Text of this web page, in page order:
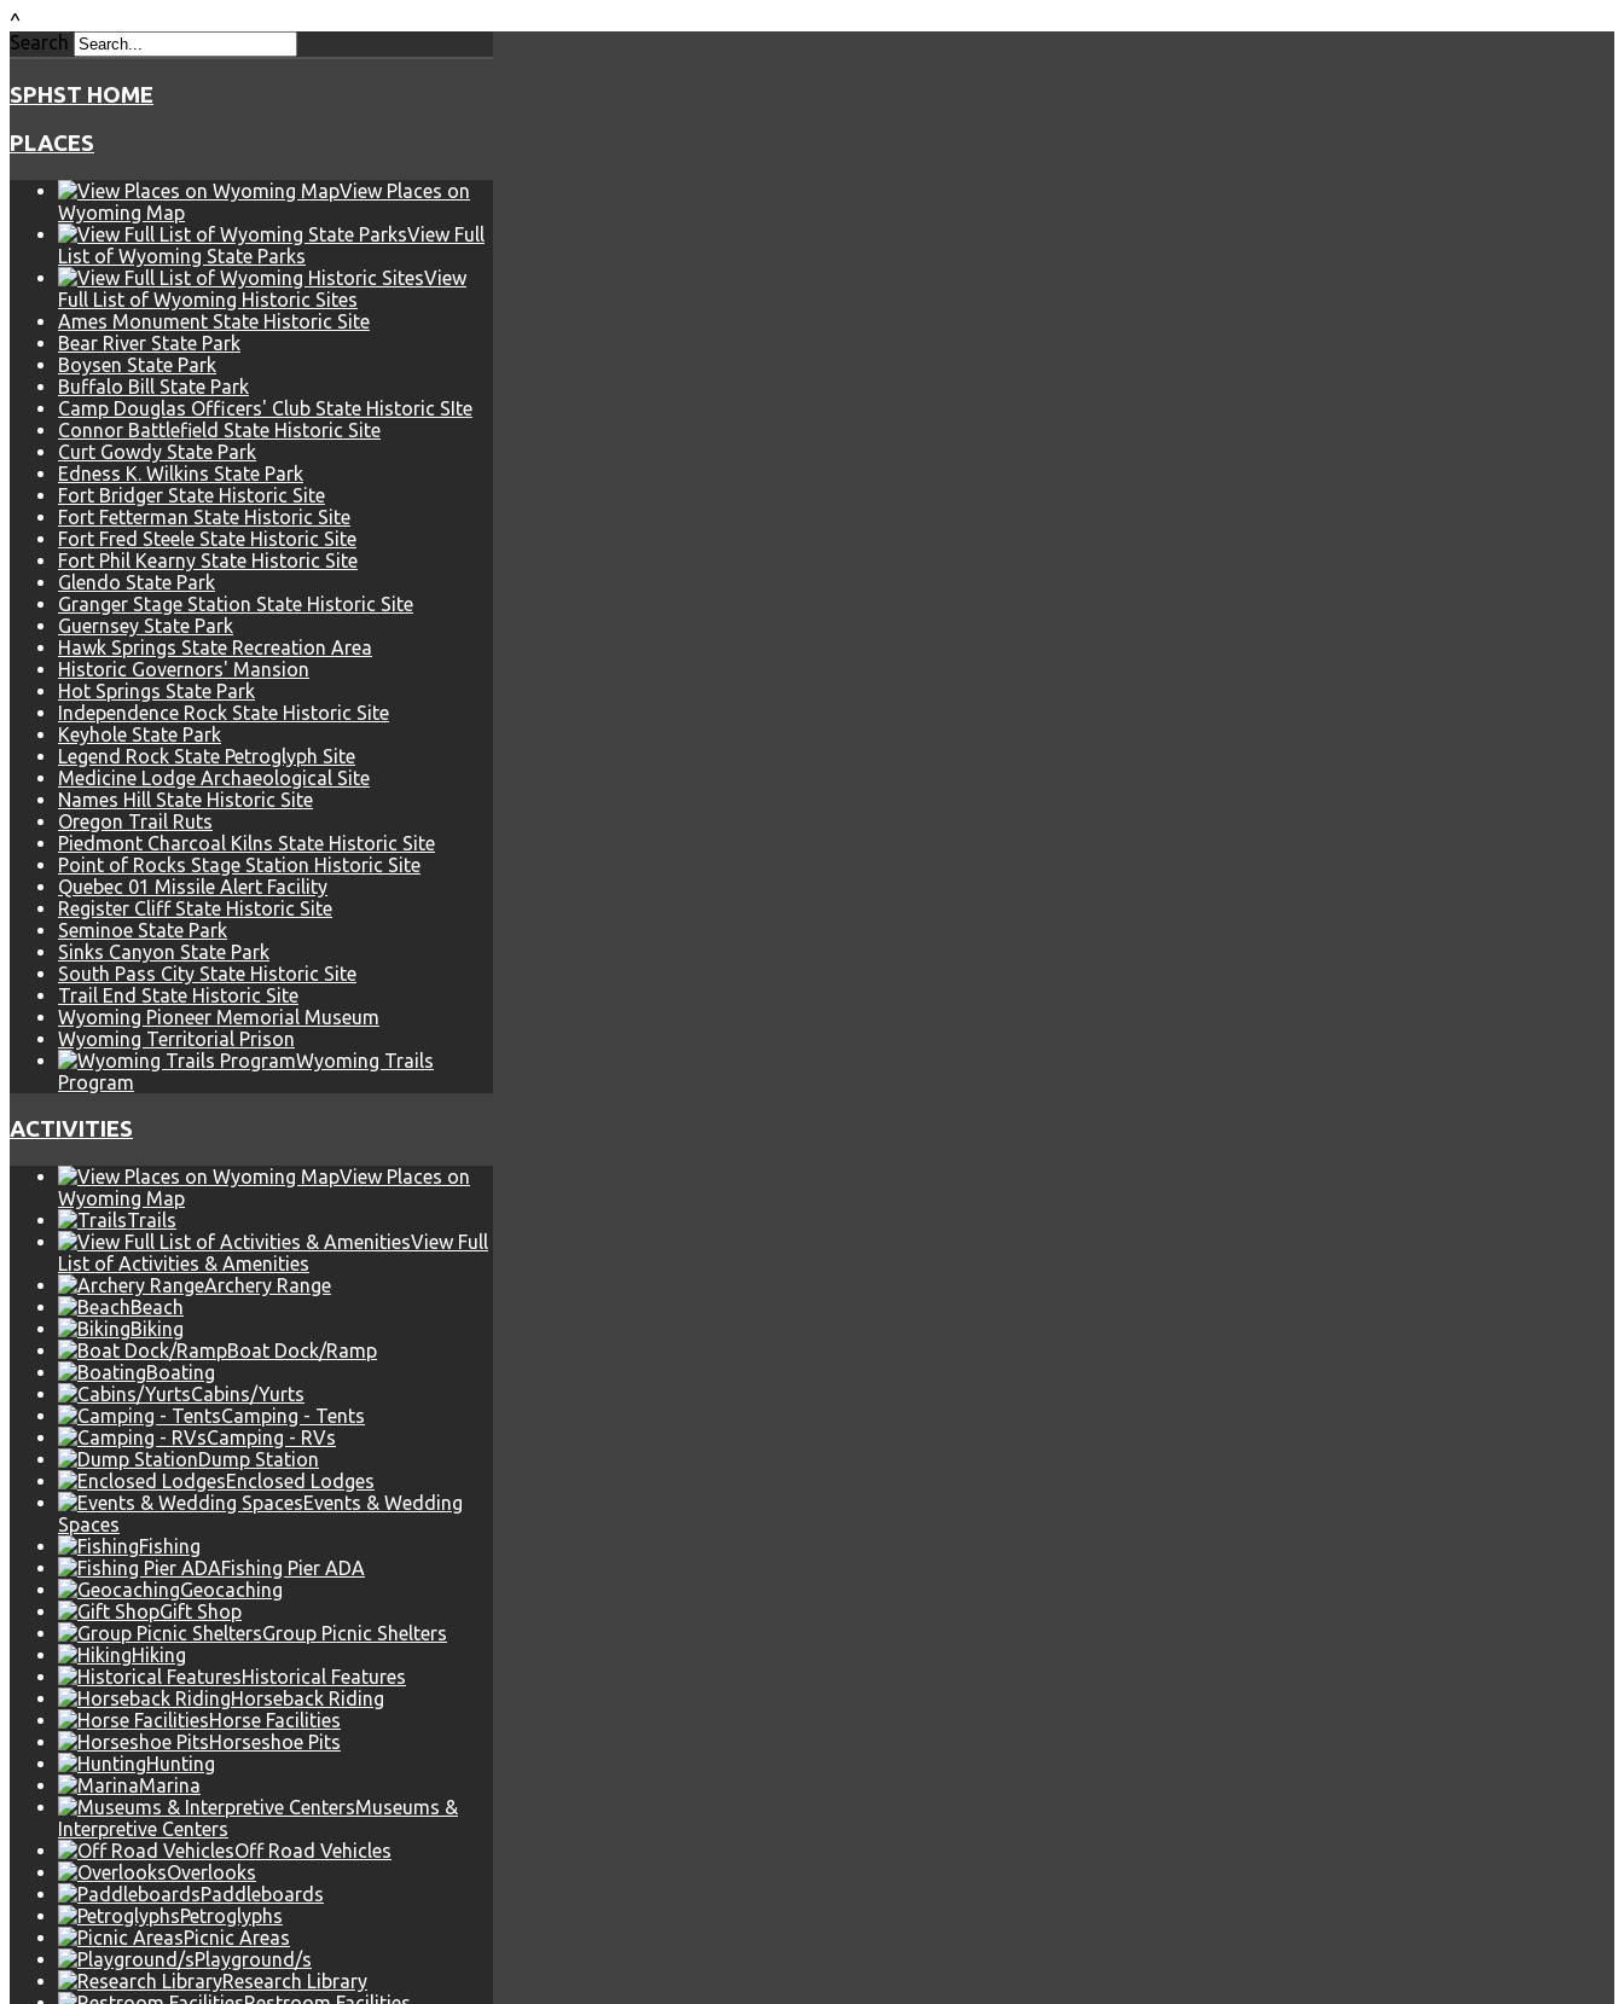
^
Search
SPHST HOME
PLACES
View Places on
Wyoming Map
View Full
List of Wyoming State Parks
View
Full List of Wyoming Historic Sites
Ames Monument State Historic Site
Bear River State Park
Boysen State Park
Buffalo Bill State Park
Camp Douglas Officers' Club State Historic SIte
Connor Battlefield State Historic Site
Curt Gowdy State Park
Edness K. Wilkins State Park
Fort Bridger State Historic Site
Fort Fetterman State Historic Site
Fort Fred Steele State Historic Site
Fort Phil Kearny State Historic Site
Glendo State Park
Granger Stage Station State Historic Site
Guernsey State Park
Hawk Springs State Recreation Area
Historic Governors' Mansion
Hot Springs State Park
Independence Rock State Historic Site
Keyhole State Park
Legend Rock State Petroglyph Site
Medicine Lodge Archaeological Site
Names Hill State Historic Site
Oregon Trail Ruts
Piedmont Charcoal Kilns State Historic Site
Point of Rocks Stage Station Historic Site
Quebec 01 Missile Alert Facility
Register Cliff State Historic Site
Seminoe State Park
Sinks Canyon State Park
South Pass City State Historic Site
Trail End State Historic Site
Wyoming Pioneer Memorial Museum
Wyoming Territorial Prison
Wyoming Trails
Program
ACTIVITIES
View Places on
Wyoming Map
Trails
View Full
List of Activities & Amenities
Archery Range
Beach
Biking
Boat Dock/Ramp
Boating
Cabins/Yurts
Camping - Tents
Camping - RVs
Dump Station
Enclosed Lodges
Events & Wedding
Spaces
Fishing
Fishing Pier ADA
Geocaching
Gift Shop
Group Picnic Shelters
Hiking
Historical Features
Horseback Riding
Horse Facilities
Horseshoe Pits
Hunting
Marina
Museums &
Interpretive Centers
Off Road Vehicles
Overlooks
Paddleboards
Petroglyphs
Picnic Areas
Playground/s
Research Library